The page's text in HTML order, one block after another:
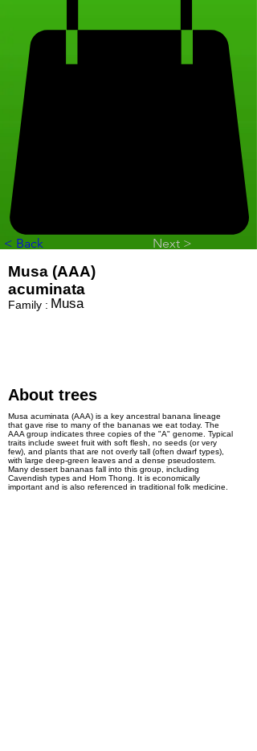
< Back Next >
Musa (AAA)
acuminata
Family : Musa
About trees
Musa acuminata (AAA) is a key ancestral banana lineage
that gave rise to many of the bananas we eat today. The
AAA group indicates three copies of the "A" genome. Typical
traits include sweet fruit with soft flesh, no seeds (or very
few), and plants that are not overly tall (often dwarf types),
with large deep-green leaves and a dense pseudostem.
Many dessert bananas fall into this group, including
Cavendish types and Hom Thong. It is economically
important and is also referenced in traditional folk medicine.